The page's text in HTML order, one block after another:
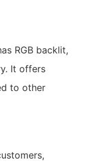
RGB backlit,
It offers
to other